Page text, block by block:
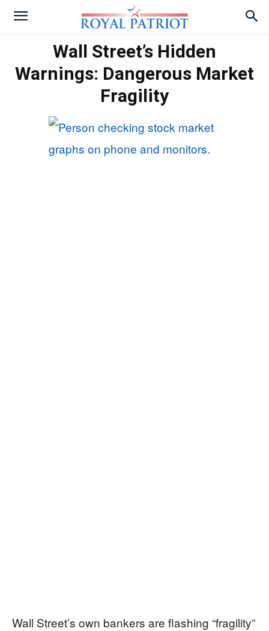
Wall Street’s Hidden
Warnings: Dangerous Market
Fragility
Wall Street’s own bankers are flashing “fragility”